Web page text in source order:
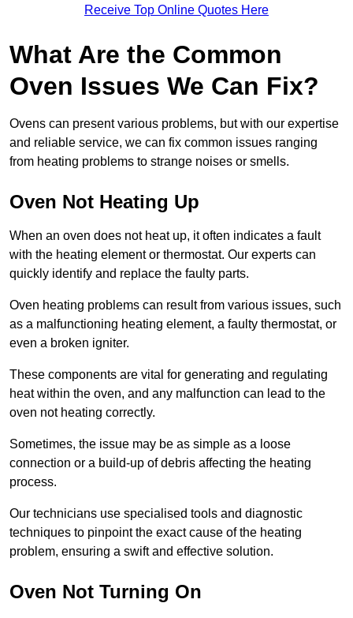
Receive Top Online Quotes Here
What Are the Common
Oven Issues We Can Fix?
Ovens can present various problems, but with our expertise
and reliable service, we can fix common issues ranging
from heating problems to strange noises or smells.
Oven Not Heating Up
When an oven does not heat up, it often indicates a fault
with the heating element or thermostat. Our experts can
quickly identify and replace the faulty parts.
Oven heating problems can result from various issues, such
as a malfunctioning heating element, a faulty thermostat, or
even a broken igniter.
These components are vital for generating and regulating
heat within the oven, and any malfunction can lead to the
oven not heating correctly.
Sometimes, the issue may be as simple as a loose
connection or a build-up of debris affecting the heating
process.
Our technicians use specialised tools and diagnostic
techniques to pinpoint the exact cause of the heating
problem, ensuring a swift and effective solution.
Oven Not Turning On